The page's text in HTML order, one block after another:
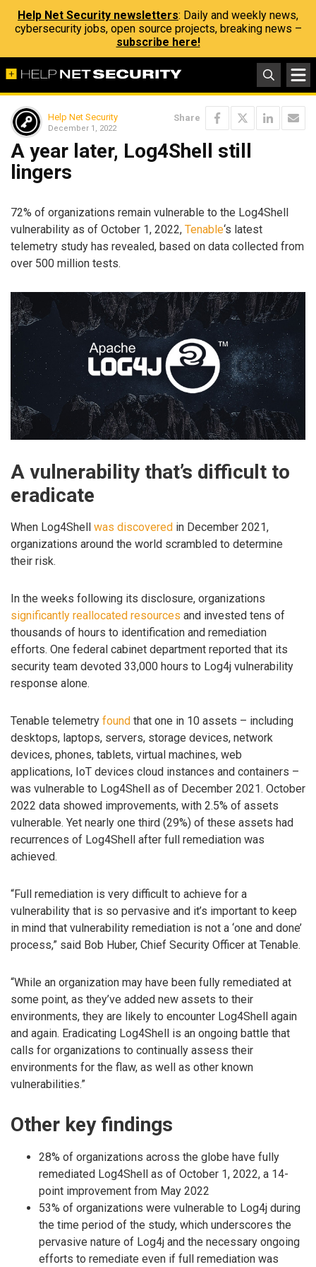
Help Net Security newsletters: Daily and weekly news,
cybersecurity jobs, open source projects, breaking news –
subscribe here!
Help Net Security
December 1, 2022
Share
A year later, Log4Shell still
lingers
72% of organizations remain vulnerable to the Log4Shell
vulnerability as of October 1, 2022, Tenable‘s latest
telemetry study has revealed, based on data collected from
over 500 million tests.
A vulnerability that’s difficult to
eradicate
When Log4Shell was discovered in December 2021,
organizations around the world scrambled to determine
their risk.
In the weeks following its disclosure, organizations
significantly reallocated resources and invested tens of
thousands of hours to identification and remediation
efforts. One federal cabinet department reported that its
security team devoted 33,000 hours to Log4j vulnerability
response alone.
Tenable telemetry found that one in 10 assets – including
desktops, laptops, servers, storage devices, network
devices, phones, tablets, virtual machines, web
applications, IoT devices cloud instances and containers –
was vulnerable to Log4Shell as of December 2021. October
2022 data showed improvements, with 2.5% of assets
vulnerable. Yet nearly one third (29%) of these assets had
recurrences of Log4Shell after full remediation was
achieved.
“Full remediation is very difficult to achieve for a
vulnerability that is so pervasive and it’s important to keep
in mind that vulnerability remediation is not a ‘one and done’
process,” said Bob Huber, Chief Security Officer at Tenable.
“While an organization may have been fully remediated at
some point, as they’ve added new assets to their
environments, they are likely to encounter Log4Shell again
and again. Eradicating Log4Shell is an ongoing battle that
calls for organizations to continually assess their
environments for the flaw, as well as other known
vulnerabilities.”
Other key findings
28% of organizations across the globe have fully
remediated Log4Shell as of October 1, 2022, a 14-
point improvement from May 2022
53% of organizations were vulnerable to Log4j during
the time period of the study, which underscores the
pervasive nature of Log4j and the necessary ongoing
efforts to remediate even if full remediation was